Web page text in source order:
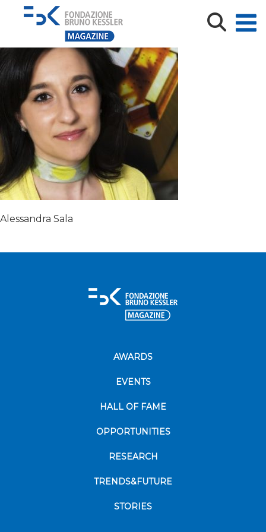
alessadra-sala-465×371
Alessandra Sala
AWARDS
EVENTS
HALL OF FAME
OPPORTUNITIES
RESEARCH
TRENDS&FUTURE
STORIES